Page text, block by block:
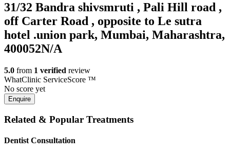
31/32 Bandra shivsmruti , Pali Hill road ,
off Carter Road , opposite to Le sutra
hotel .union park, Mumbai, Maharashtra,
400052N/A
5.0 from 1 verified review
WhatClinic ServiceScore ™
No score yet
Related & Popular Treatments
Dentist Consultation